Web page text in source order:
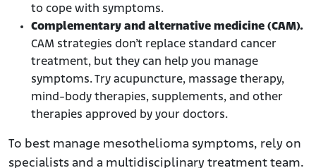
to cope with symptoms.
Complementary and alternative medicine (CAM).
CAM strategies don’t replace standard cancer
treatment, but they can help you manage
symptoms. Try acupuncture, massage therapy,
mind-body therapies, supplements, and other
therapies approved by your doctors.
To best manage mesothelioma symptoms, rely on
specialists and a multidisciplinary treatment team.